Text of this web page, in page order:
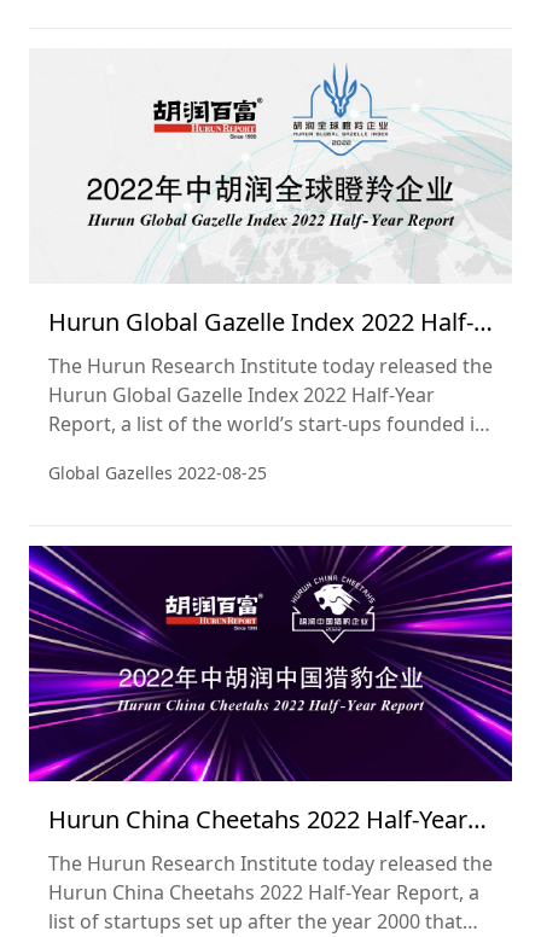
Hurun Global Gazelle Index 2022 Half-
Year Report
The Hurun Research Institute today released the
Hurun Global Gazelle Index 2022 Half-Year
Report, a list of the world’s start-ups founded in
on a public exchange and most likely to ‘go
three years. The cut-off date used was 30 June
2022.
Global Gazelles 2022-08-25
Hurun China Cheetahs 2022 Half-Year
Report
The Hurun Research Institute today released the
Hurun China Cheetahs 2022 Half-Year Report, a
list of startups set up after the year 2000 that